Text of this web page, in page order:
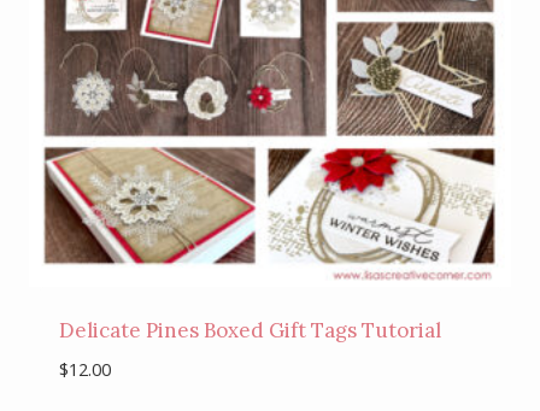
Delicate Pines Boxed Gift Tags Tutorial
$12.00